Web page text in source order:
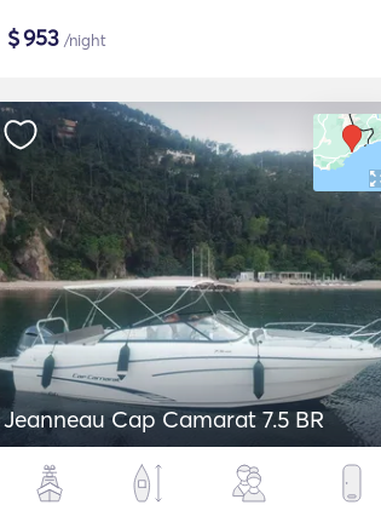
$953 /night
Jeanneau Cap Camarat 7.5 BR